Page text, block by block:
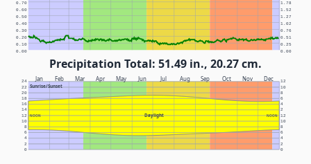
0.00 0.00
0.10 0.25
0.20 0.51
0.30 0.76
0.40 1.02
0.50 1.27
0.60 1.52
0.70 1.78
Precipitation Total: 51.49 in., 20.27 cm.
Jan Feb Mar Apr May Jun Jul Aug Sep Oct Nov Dec
Sunrise/Sunset
Daylight
NOON NOON
0 0
2 2
4 4
6 6
8 8
10 10
12 12
14 2
16 4
18 6
20 8
22 10
24 12